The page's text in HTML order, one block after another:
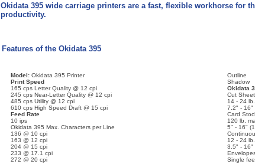
Okidata 395 wide carriage printers are a fast, flexible workhorse for
productivity.
Features of the Okidata 395
Model: Okidata 395 Printer
Print Speed
165 cps Letter Quality @ 12 cpi
245 cps Near-Letter Quality @ 12 cpi
485 cps Utility @ 12 cpi
610 cps High Speed Draft @ 15 cpi
Feed Rate
10 ips
Okidata 395 Max. Characters per Line
136 @ 10 cpi
163 @ 12 cpi
204 @ 15 cpi
233 @ 17.1 cpi
272 @ 20 cpi
Outline
Shadow
Okidata
Cut
14 - 24 lb.
7.2" - 16"
Card
120 lb.
5" - 16"
12 - 24 lb.
3.5" - 16"
Single